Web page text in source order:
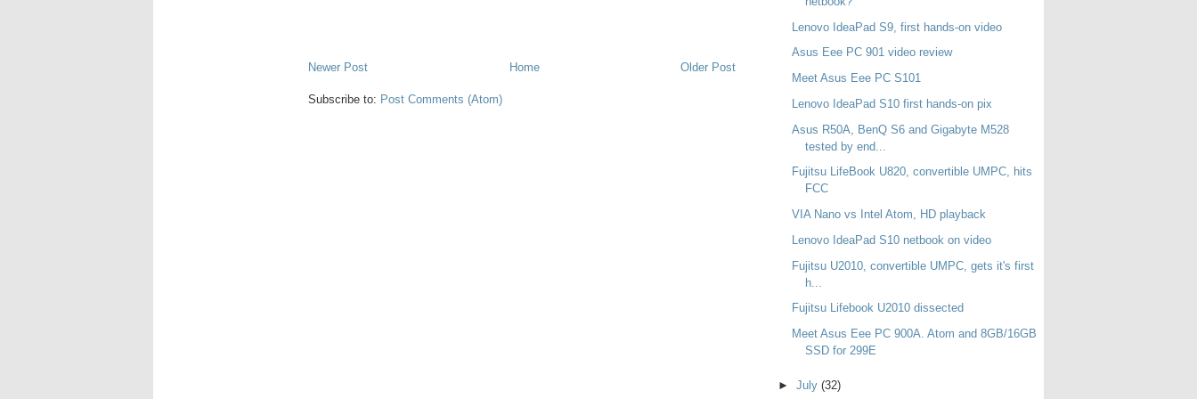
Newer Post Older Post
Home
Subscribe to: Post Comments (Atom)
Lenovo IdeaPad S9, first hands-on video
Asus Eee PC 901 video review
Meet Asus Eee PC S101
Lenovo IdeaPad S10 first hands-on pix
Asus R50A, BenQ S6 and Gigabyte M528
tested by end...
Fujitsu LifeBook U820, convertible UMPC, hits
FCC
VIA Nano vs Intel Atom, HD playback
Lenovo IdeaPad S10 netbook on video
Fujitsu U2010, convertible UMPC, gets it's first
h...
Fujitsu Lifebook U2010 dissected
Meet Asus Eee PC 900A. Atom and 8GB/16GB
SSD for 299E
► July (32)